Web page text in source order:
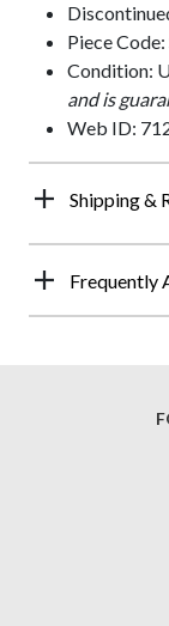
Piece Code:
Condition:
and is
Web ID:
Shipping &
Frequently